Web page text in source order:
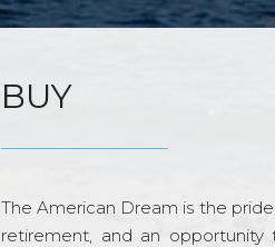
BUY
The American Dream is the
retirement, and an